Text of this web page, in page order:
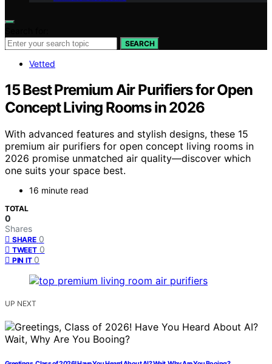
SEARCH
Vetted
15 Best Premium Air Purifiers for Open
Concept Living Rooms in 2026
With advanced features and stylish designs, these 15
premium air purifiers for open concept living rooms in
2026 promise unmatched air quality—discover which
one suits your space best.
16 minute read
TOTAL
0
Shares
SHARE 0
TWEET 0
PIN IT 0
UP NEXT